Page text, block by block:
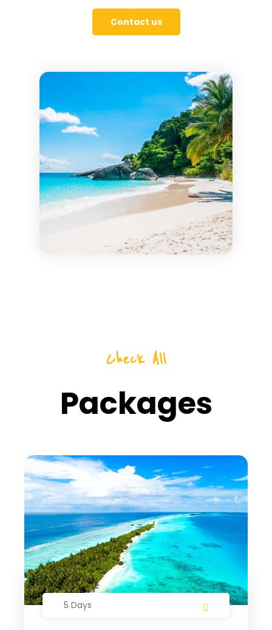
Contact us
Check All
Packages
5 Days